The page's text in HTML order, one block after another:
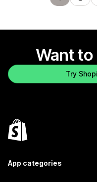
Want to
Try
App categories